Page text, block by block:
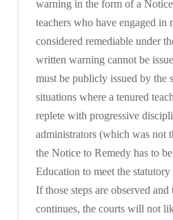
warning in the form of a
teachers who have engaged in
considered remediable under
written warning cannot be
must be publicly issued by the
situations where a tenured
replete with progressive
administrators (which was not
the Notice to Remedy has to
Education to meet the
If those steps are observed
continues, the courts will not